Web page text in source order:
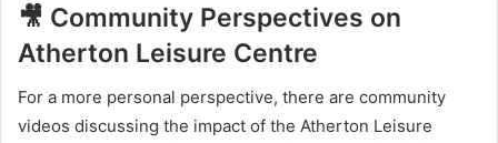
🎥 Community Perspectives on
Atherton Leisure Centre
For a more personal perspective, there are community
videos discussing the impact of the Atherton Leisure